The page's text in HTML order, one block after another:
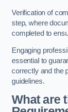
Verification of
step, where
completed to
Engaging
essential to
correctly and the
guidelines.
What are